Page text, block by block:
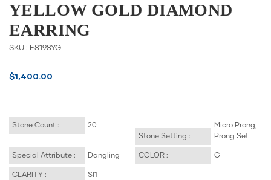
YELLOW GOLD DIAMOND
EARRING
SKU : E8198YG
$1,400.00
Stone Count :
20
Stone Setting :
Micro Prong,
Prong Set
Special Attribute : Dangling COLOR : G
CLARITY : SI1